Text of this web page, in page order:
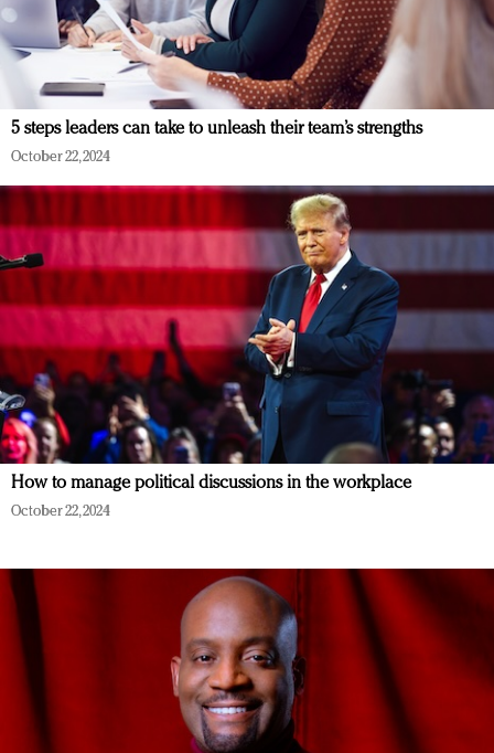
5 steps leaders can take to unleash their team’s strengths
October 22, 2024
How to manage political discussions in the workplace
October 22, 2024